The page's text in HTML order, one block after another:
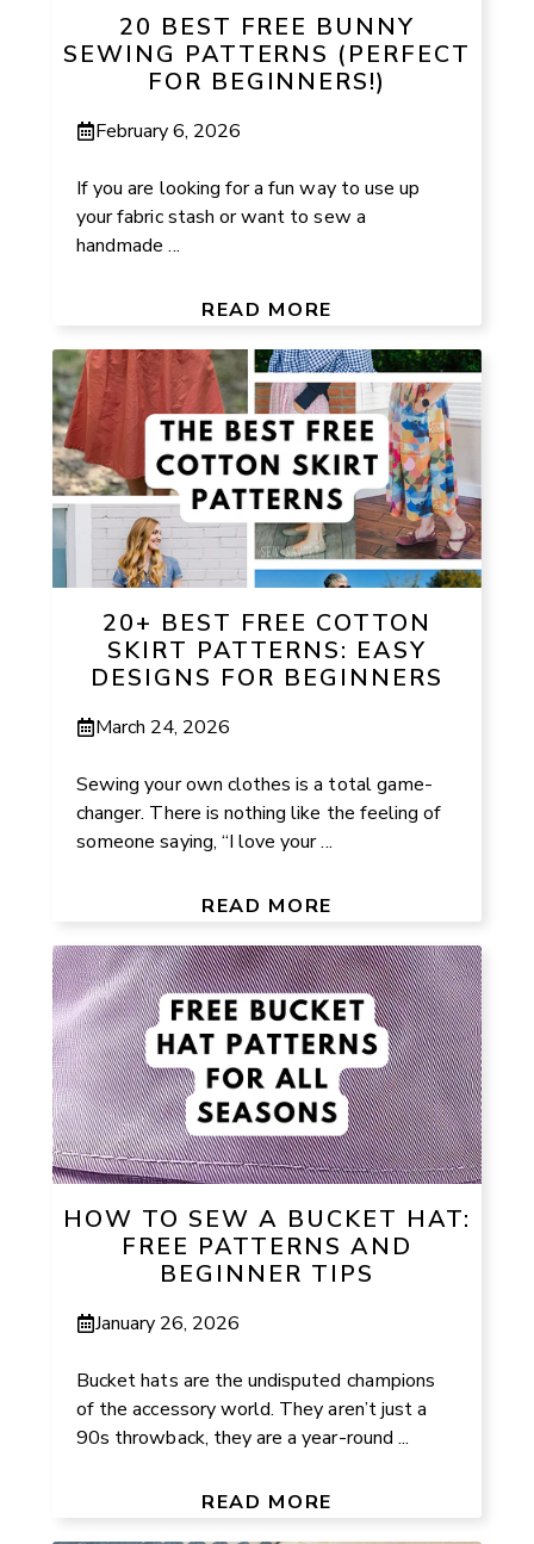
20 BEST FREE BUNNY
SEWING PATTERNS (PERFECT
FOR BEGINNERS!)
February 6, 2026
If you are looking for a fun way to use up
your fabric stash or want to sew a
handmade ...
READ MORE
20+ BEST FREE COTTON
SKIRT PATTERNS: EASY
DESIGNS FOR BEGINNERS
March 24, 2026
Sewing your own clothes is a total game-
changer. There is nothing like the feeling of
someone saying, “I love your ...
READ MORE
HOW TO SEW A BUCKET HAT:
FREE PATTERNS AND
BEGINNER TIPS
January 26, 2026
Bucket hats are the undisputed champions
of the accessory world. They aren’t just a
90s throwback, they are a year-round ...
READ MORE